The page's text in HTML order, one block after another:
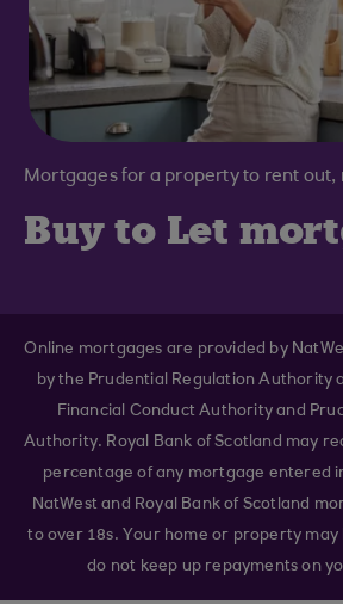
Mortgages for a property to rent out,
Buy to Let
Online mortgages are provided by
by the Prudential Regulation Authority
Financial Conduct Authority and
Authority. Royal Bank of Scotland may
percentage of any mortgage entered
NatWest and Royal Bank of Scotland
to over 18s. Your home or property may
do not keep up repayments on